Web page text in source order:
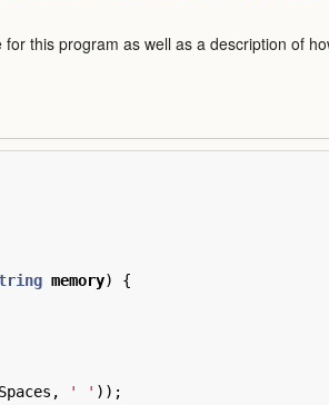
this program as well as a description of
memory)
{
, ' ' ));